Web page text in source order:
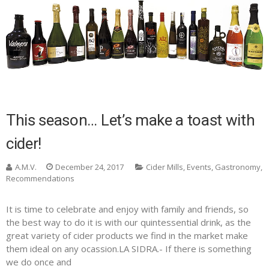
This season… Let’s make a toast with
cider!
A.M.V. December 24, 2017 Cider Mills, Events, Gastronomy,
Recommendations
It is time to celebrate and enjoy with family and friends, so
the best way to do it is with our quintessential drink, as the
great variety of cider products we find in the market make
them ideal on any ocassion.LA SIDRA.- If there is something
we do once and